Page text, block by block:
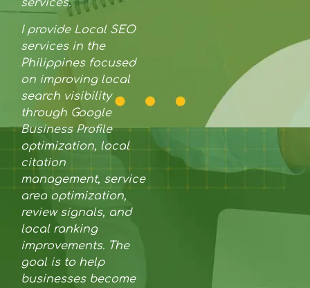
services.
I provide Local SEO
services in the
Philippines focused
on improving local
search visibility
through Google
Business Profile
optimization, local
citation
management, service
area optimization,
review signals, and
local ranking
improvements. The
goal is to help
businesses become